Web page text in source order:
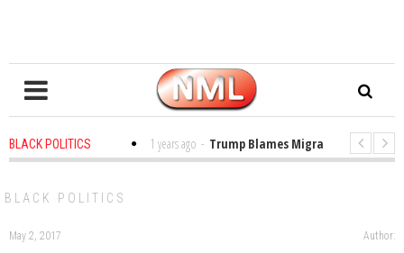
BLACK POLITICS
in the Classroom 1 years ago - Trump Blames Migrants, Not the
BLACK POLITICS
May 2, 2017 Author: